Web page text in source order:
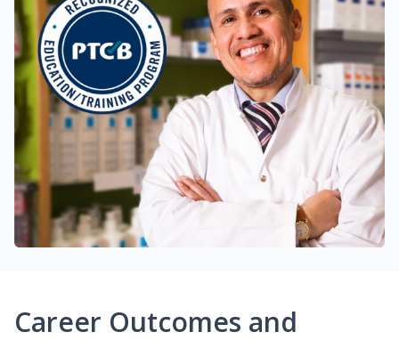
Career Outcomes and